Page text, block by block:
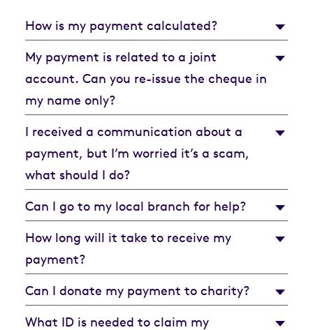
How is my payment calculated?
My payment is related to a joint
account. Can you re-issue the cheque in
my name only?
I received a communication about a
payment, but I’m worried it’s a scam,
what should I do?
Can I go to my local branch for help?
How long will it take to receive my
payment?
Can I donate my payment to charity?
What ID is needed to claim my